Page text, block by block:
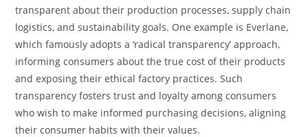
transparent about their production processes, supply chain
logistics, and sustainability goals. One example is Everlane,
which famously adopts a ‘radical transparency’ approach,
informing consumers about the true cost of their products
and exposing their ethical factory practices. Such
transparency fosters trust and loyalty among consumers
who wish to make informed purchasing decisions, aligning
their consumer habits with their values.